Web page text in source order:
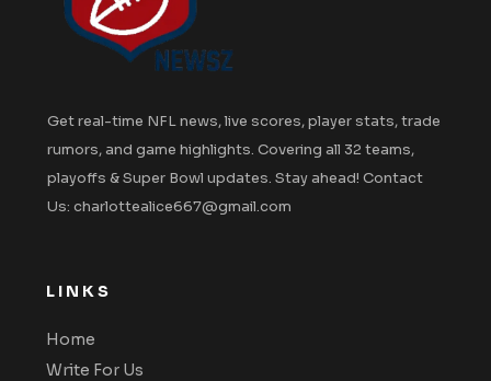
Get real-time NFL news, live scores, player stats, trade
rumors, and game highlights. Covering all 32 teams,
playoffs & Super Bowl updates. Stay ahead! Contact
Us: charlottealice667@gmail.com
LINKS
Home
Write For Us